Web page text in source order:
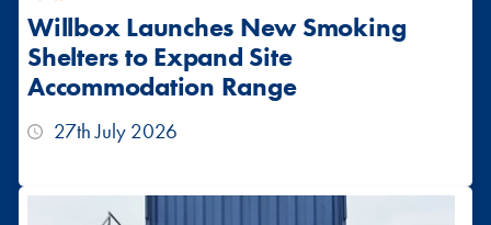
Willbox Launches New Smoking
Shelters to Expand Site
Accommodation Range
27th July 2026